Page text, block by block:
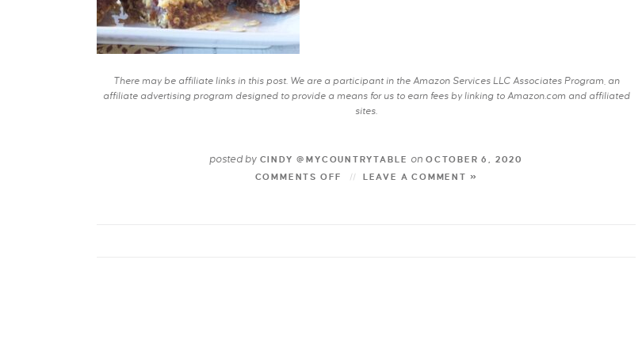
There may be affiliate links in this post. We are a participant in the Amazon Services LLC Associates Program, an
affiliate advertising program designed to provide a means for us to earn fees by linking to Amazon.com and affiliated
sites.
posted byCINDY @MYCOUNTRYTABLE on OCTOBER 6, 2020
COMMENTS OFF
LEAVE A COMMENT »